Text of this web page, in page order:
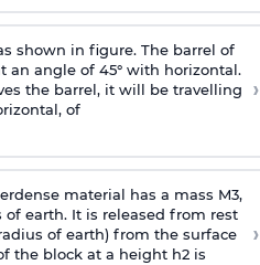
shown in figure. The barrel of
an angle of 45° with horizontal.
the barrel, it will be travelling
of
›
material has a mass M3,
of earth. It is released from rest
of earth) from the surface
the block at a height h2 is
›